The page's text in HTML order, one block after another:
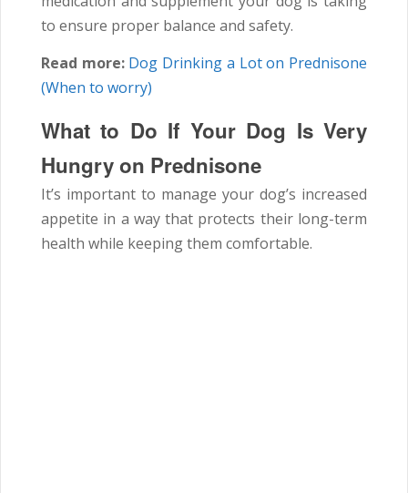
to ensure proper balance and safety.
Read more: Dog Drinking a Lot on Prednisone
(When to worry)
What to Do If Your Dog Is Very
Hungry on Prednisone
It’s important to manage your dog’s increased
appetite in a way that protects their long-term
health while keeping them comfortable.